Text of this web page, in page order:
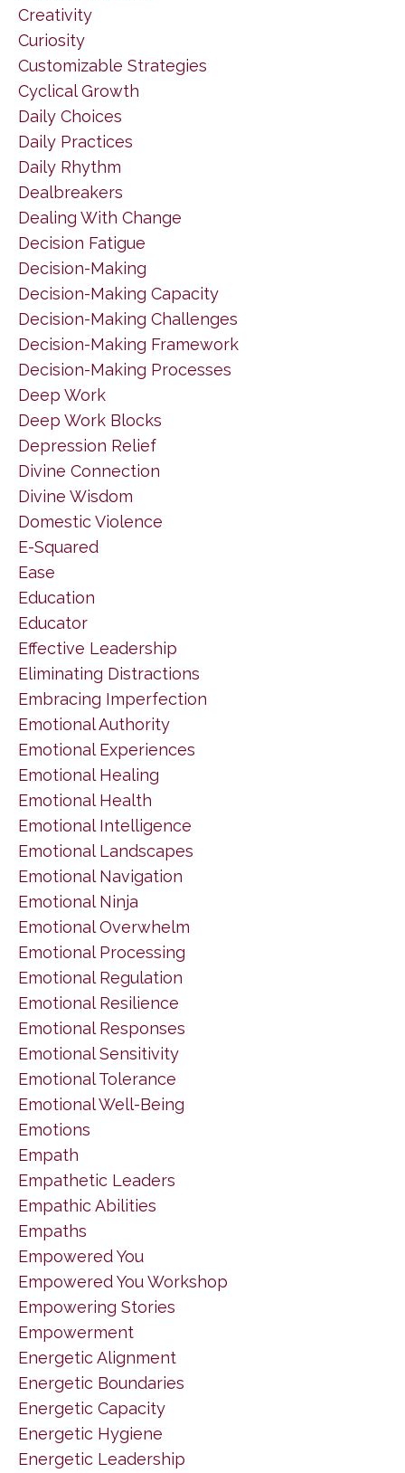
Creativity
Curiosity
Customizable Strategies
Cyclical Growth
Daily Choices
Daily Practices
Daily Rhythm
Dealbreakers
Dealing With Change
Decision Fatigue
Decision-Making
Decision-Making Capacity
Decision-Making Challenges
Decision-Making Framework
Decision-Making Processes
Deep Work
Deep Work Blocks
Depression Relief
Divine Connection
Divine Wisdom
Domestic Violence
E-Squared
Ease
Education
Educator
Effective Leadership
Eliminating Distractions
Embracing Imperfection
Emotional Authority
Emotional Experiences
Emotional Healing
Emotional Health
Emotional Intelligence
Emotional Landscapes
Emotional Navigation
Emotional Ninja
Emotional Overwhelm
Emotional Processing
Emotional Regulation
Emotional Resilience
Emotional Responses
Emotional Sensitivity
Emotional Tolerance
Emotional Well-Being
Emotions
Empath
Empathetic Leaders
Empathic Abilities
Empaths
Empowered You
Empowered You Workshop
Empowering Stories
Empowerment
Energetic Alignment
Energetic Boundaries
Energetic Capacity
Energetic Hygiene
Energetic Leadership